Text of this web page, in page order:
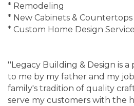
* Remodeling
* New Cabinets & Countertops
* Custom Home Design
''Legacy Building & Design is
to me by my father and my
family's tradition of quality
serve my customers with the